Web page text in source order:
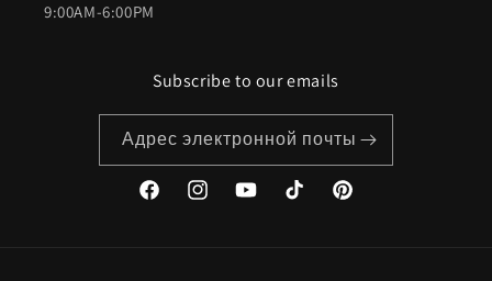
9:00AM-6:00PM
Subscribe to our emails
Адрес электронной почты
FacebookInstagramYouTubeTikTok Pinterest